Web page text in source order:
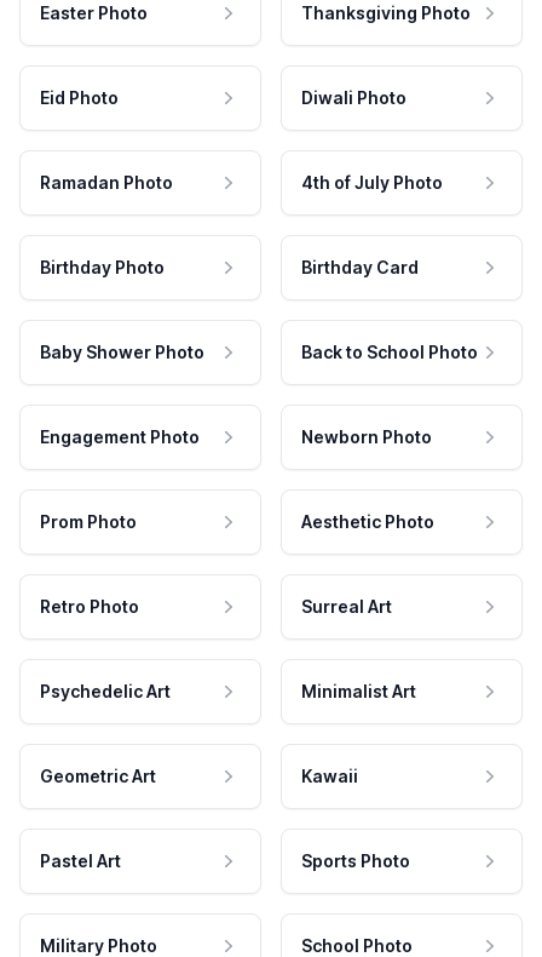
Easter Photo Thanksgiving Photo
Eid Photo Diwali Photo
Ramadan Photo 4th of July Photo
Birthday Photo Birthday Card
Baby Shower Photo Back to School Photo
Engagement Photo Newborn Photo
Prom Photo Aesthetic Photo
Retro Photo Surreal Art
Psychedelic Art Minimalist Art
Geometric Art Kawaii
Pastel Art Sports Photo
Military Photo School Photo